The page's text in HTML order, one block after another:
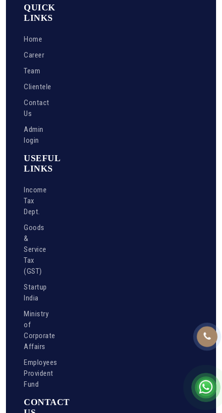
QUICK
LINKS
Home
Career
Team
Clientele
Contact
Us
Admin
login
USEFUL
LINKS
Income
Tax
Dept.
Goods
&
Service
Tax
(GST)
Startup
India
Ministry
of
Corporate
Affairs
Employees
Provident
Fund
CONTACT